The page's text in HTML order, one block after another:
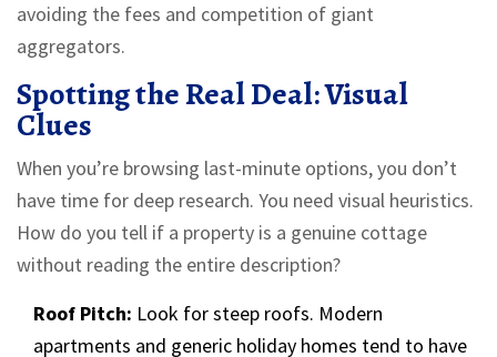
avoiding the fees and competition of giant
aggregators.
Spotting the Real Deal: Visual
Clues
When you’re browsing last-minute options, you don’t
have time for deep research. You need visual heuristics.
How do you tell if a property is a genuine cottage
without reading the entire description?
Roof Pitch: Look for steep roofs. Modern
apartments and generic holiday homes tend to have